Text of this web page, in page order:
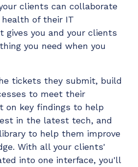
clients can collaborate
of their IT
gives you and your clients
you need when you
tickets they submit, build
to meet their
on key findings to help
in the latest tech, and
to help them improve
With all your clients'
into one interface, you'll